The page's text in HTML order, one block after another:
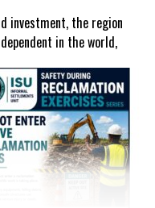
and a New Youth
Games
investment, the region
in the world,